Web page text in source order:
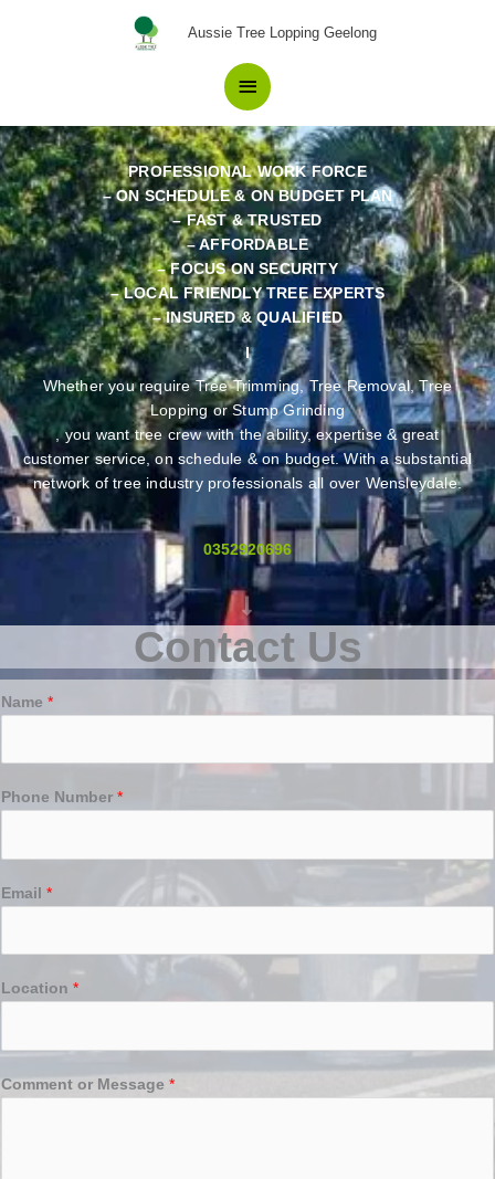
Aussie Tree Lopping Geelong
Main
Menu
Your Best Choice in Tree
Removal Wensleydale Locals
have confidence in.
PROFESSIONAL WORK FORCE
– ON SCHEDULE & ON BUDGET PLAN
– FAST & TRUSTED
– AFFORDABLE
– FOCUS ON SECURITY
– LOCAL FRIENDLY TREE EXPERTS
– INSURED & QUALIFIED
Whether you require Tree Trimming, Tree Removal, Tree
Lopping or Stump Grinding
, you want tree crew with the ability, expertise & great
customer service, on schedule & on budget. With a substantial
network of tree industry professionals all over Wensleydale.
0352920696
Contact Us
Name *
Phone Number *
Email *
Location *
Comment or Message *